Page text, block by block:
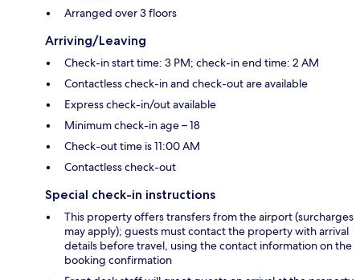
Arranged over 3 floors
Arriving/Leaving
Check-in start time: 3 PM; check-in end time: 2 AM
Contactless check-in and check-out are available
Express check-in/out available
Minimum check-in age – 18
Check-out time is 11:00 AM
Contactless check-out
Special check-in instructions
This property offers transfers from the airport (surcharges
may apply); guests must contact the property with arrival
details before travel, using the contact information on the
booking confirmation